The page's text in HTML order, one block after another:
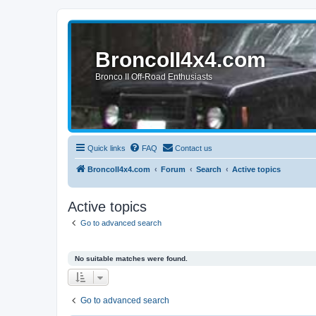
BroncoII4x4.com
Bronco II Off-Road Enthusiasts
Quick links FAQ Contact us
BroncoII4x4.com Forum Search Active topics
Active topics
Go to advanced search
No suitable matches were found.
Go to advanced search